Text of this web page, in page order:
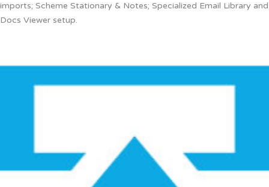
imports; Scheme Stationary & Notes; Specialized Email Library and
Docs Viewer setup.